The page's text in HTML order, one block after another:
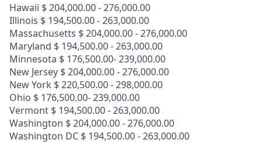
Hawaii $204,000.00 - 276,000.00
Illinois $ 194,500.00 - 263,000.00
Massachusetts $ 204,000.00 - 276,000.00
Maryland $ 194,500.00 - 263,000.00
Minnesota $ 176,500.00- 239,000.00
New Jersey $ 204,000.00 - 276,000.00
New York $ 220,500.00 - 298,000.00
Ohio $ 176,500.00- 239,000.00
Vermont $ 194,500.00 - 263,000.00
Washington $ 204,000.00 - 276,000.00
Washington DC $ 194,500.00 - 263,000.00